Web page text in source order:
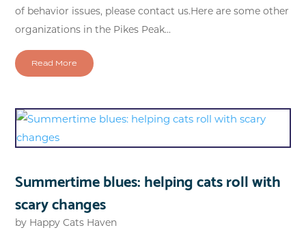
of behavior issues, please contact us.Here are some other
organizations in the Pikes Peak...
Read More
Summertime blues: helping cats roll with
scary changes
by Happy Cats Haven